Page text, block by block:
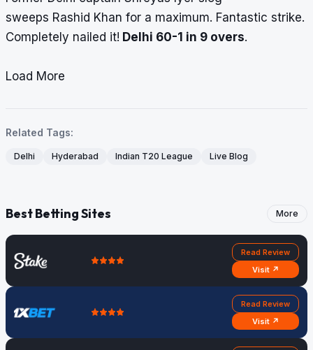
sweeps Rashid Khan for a maximum. Fantastic strike.
Completely nailed it! Delhi 60-1 in 9 overs.
Load More
Related Tags:
Delhi Hyderabad Indian T20 League Live Blog
Best Betting Sites More
Read Review
Visit ↗
Read Review
Visit ↗